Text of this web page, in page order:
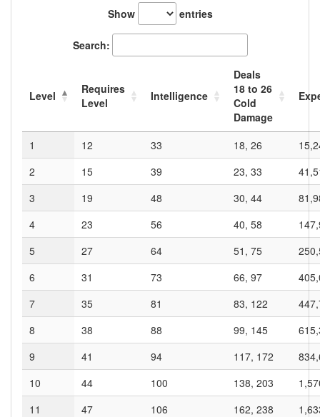
Show entries
Search:
Level
Requires
Level
Intelligence
Deals
18 to 26
Cold
Damage
1 12 33 18, 26
2
15 39 23, 33
3
19 48 30, 44
4
23 56 40, 58
5
27 64 51, 75
6
31 73 66, 97
7
35 81 83, 122
8
38 88 99, 145
9
41 94 117, 172
10
44 100 138, 203
11
47 106 162, 238